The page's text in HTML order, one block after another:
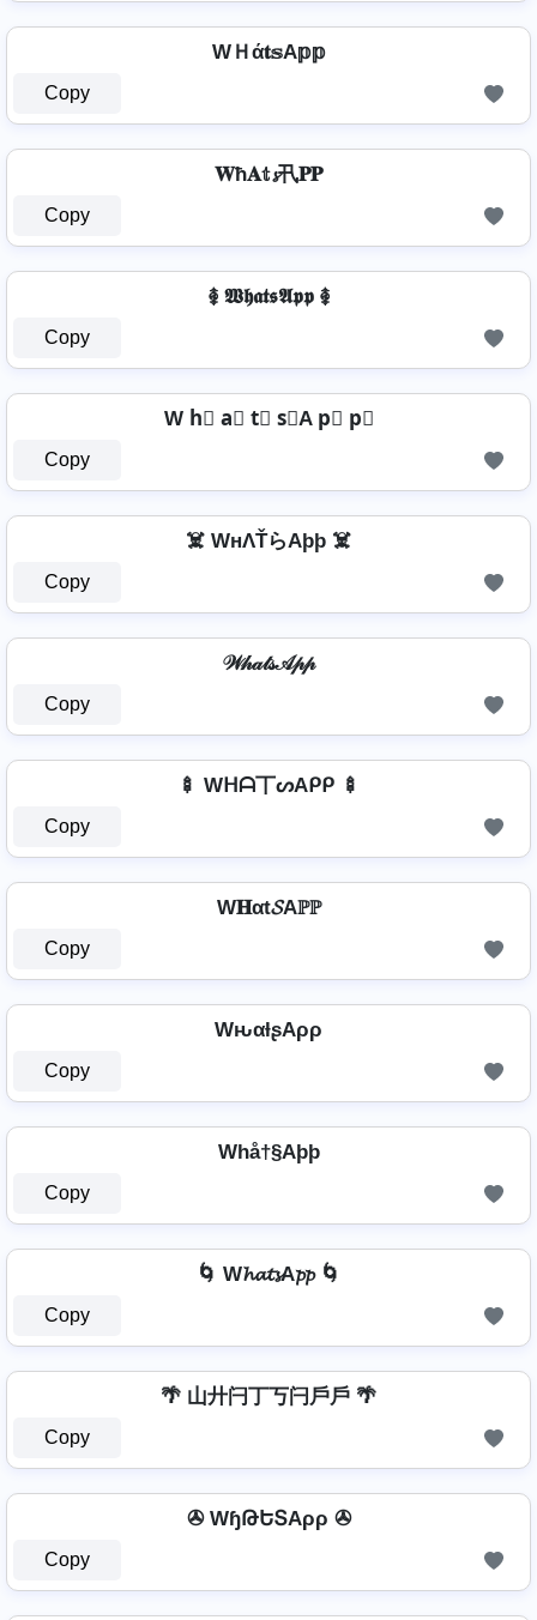
WＨά𝐭𝕤A𝕡𝕡
Copy
𝐖ħ𝐀𝕥𝓼卂𝐏𝐏
Copy
࿅ 𝖂𝖍𝖆𝖙𝖘𝕬𝖕𝖕 ࿅
Copy
W h⃣ a⃣ t⃣ s⃣A p⃣ p⃣
Copy
☠️ WнΛŤらAþþ ☠️
Copy
𝒲𝒽𝒶𝓉𝓈𝒜𝓅𝓅
Copy
🍢 Wᕼᗩ丅ᔕAᑭᑭ 🍢
Copy
W𝐇αt𝓢Aℙℙ
Copy
WԋαƚʂAρρ
Copy
Whå†§Aþþ
Copy
🌀 W𝓱𝓪𝓽𝓼A𝓹𝓹 🌀
Copy
🌴 山廾闩丁丂闩戶戶 🌴
Copy
✇ WɧԹԵՏAρρ ✇
Copy